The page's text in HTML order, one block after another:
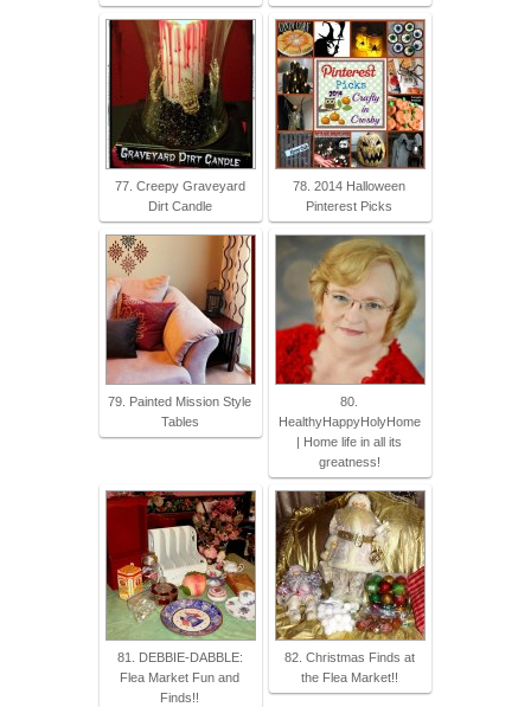
77. Creepy Graveyard
Dirt Candle
78. 2014 Halloween
Pinterest Picks
79. Painted Mission Style
Tables
80.
HealthyHappyHolyHome
| Home life in all its
greatness!
81. DEBBIE-DABBLE:
Flea Market Fun and
Finds!!
82. Christmas Finds at
the Flea Market!!